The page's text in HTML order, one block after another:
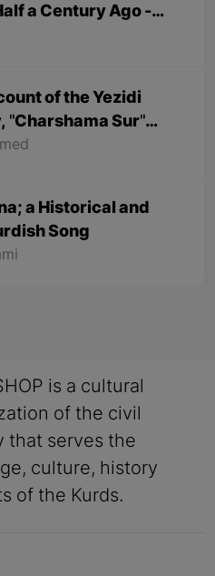
a Century Ago -
of the Yezidi
"Charshama Sur"
a Historical and
Song
is a cultural
of the civil
that serves the
culture, history
of the Kurds.